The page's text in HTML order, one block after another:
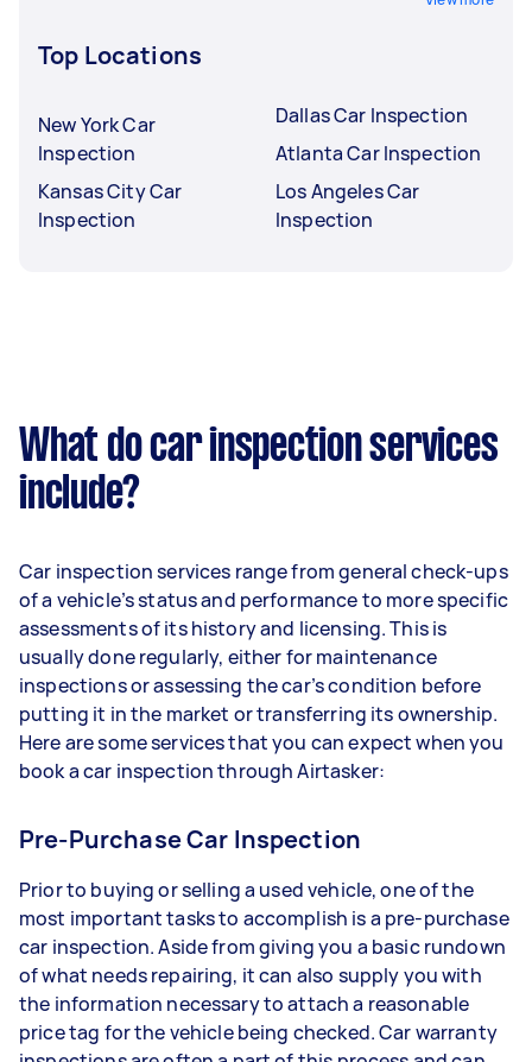
Top Locations
New York Car
Inspection
Kansas City Car
Inspection
Dallas Car Inspection
Atlanta Car Inspection
Los Angeles Car
Inspection
What do car inspection services
include?
Car inspection services range from general check-ups
of a vehicle’s status and performance to more specific
assessments of its history and licensing. This is
usually done regularly, either for maintenance
inspections or assessing the car’s condition before
putting it in the market or transferring its ownership.
Here are some services that you can expect when you
book a car inspection through Airtasker:
Pre-Purchase Car Inspection
Prior to buying or selling a used vehicle, one of the
most important tasks to accomplish is a pre-purchase
car inspection. Aside from giving you a basic rundown
of what needs repairing, it can also supply you with
the information necessary to attach a reasonable
price tag for the vehicle being checked. Car warranty